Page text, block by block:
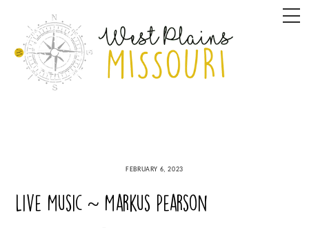
content
FEBRUARY 6, 2023
Live Music ~ Markus Pearson